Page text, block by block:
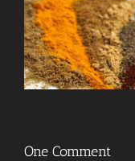
One Comment